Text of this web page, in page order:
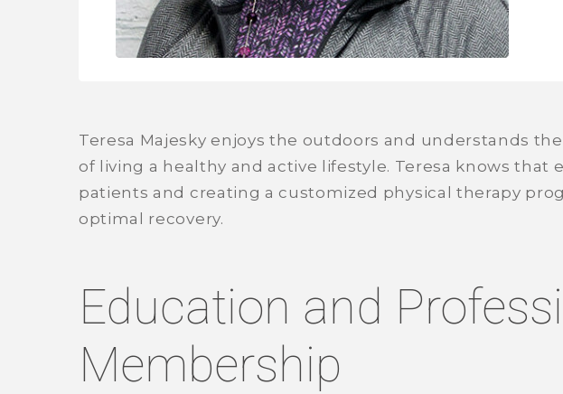
Teresa Majesky enjoys the outdoors and understands
of living a healthy and active lifestyle. Teresa knows that
patients and creating a customized physical therapy
optimal recovery.
Education and
Membership